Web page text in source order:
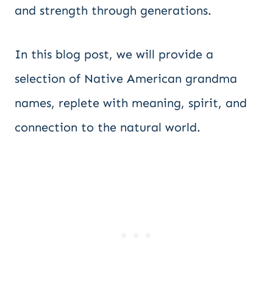
and strength through generations.
In this blog post, we will provide a
selection of Native American grandma
names, replete with meaning, spirit, and
connection to the natural world.